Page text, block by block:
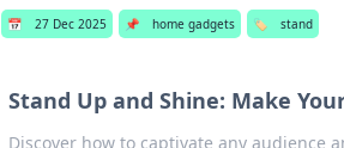
📅 27 Dec 2025 📌 home gadgets 🏷️ stand
Stand Up and Shine: Make
Discover how to captivate any audience